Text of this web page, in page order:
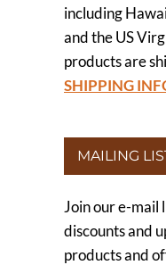
including
and the US
products are
SHIPPING
MAILING
Join our e-mail
discounts and
products and